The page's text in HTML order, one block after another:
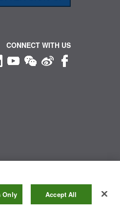
CONNECT WITH US
Only Accept All